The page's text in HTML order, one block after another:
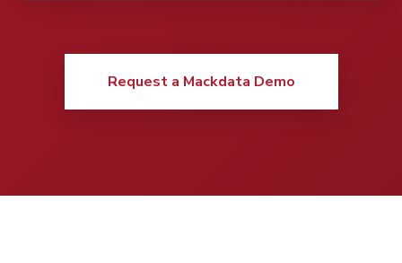
Request a Mackdata Demo